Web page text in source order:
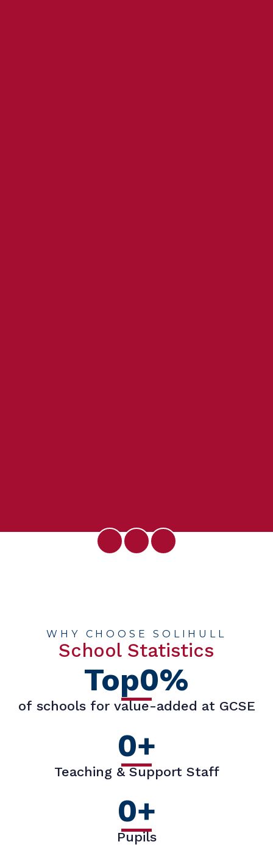
WHY CHOOSE SOLIHULL
School Statistics
Top0%
of schools for value-added at GCSE
0+
Teaching & Support Staff
0+
Pupils